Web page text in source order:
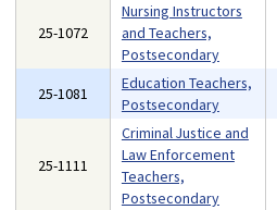
25-1072
Nursing Instructors
and Teachers,
Postsecondary
25-1081
Education Teachers,
Postsecondary
25-1111
Criminal Justice and
Law Enforcement
Teachers,
Postsecondary